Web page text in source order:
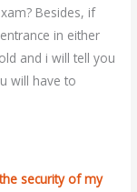
Besides, if
in either
and i will tell you
will have to
security of my